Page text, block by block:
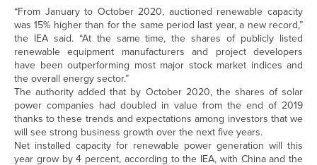
“From January to October 2020, auctioned renewable capacity
was 15% higher than for the same period last year, a new record,”
the IEA said. “At the same time, the shares of publicly listed
renewable equipment manufacturers and project developers
have been outperforming most major stock market indices and
the overall energy sector.”
The authority added that by October 2020, the shares of solar
power companies had doubled in value from the end of 2019
thanks to these trends and expectations among investors that we
will see strong business growth over the next five years.
Net installed capacity for renewable power generation will this
year grow by 4 percent, according to the IEA, with China and the